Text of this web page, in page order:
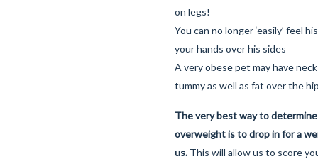
on legs!
You can no longer ‘easily’ feel
your hands over his sides
A very obese pet may have
tummy as well as fat over the
The very best way to
overweight is to drop in for a
us. This will allow us to score